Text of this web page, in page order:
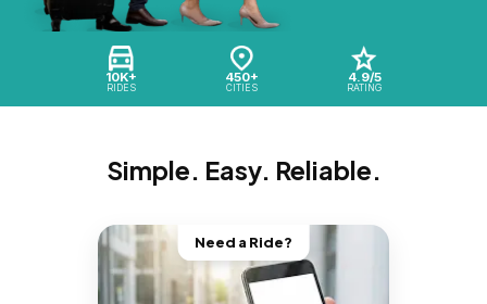
10K+
RIDES
450+
CITIES
4.9/5
RATING
Simple. Easy. Reliable.
Need a Ride?